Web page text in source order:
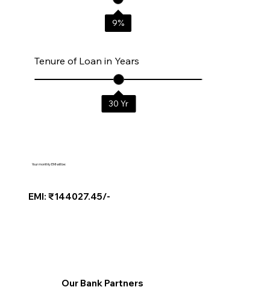
Your monthly EMI will be:
EMI: ₹144027.45/-
9%
Tenure of Loan in Years
30 Yr
Our Bank Partners